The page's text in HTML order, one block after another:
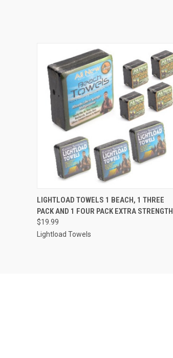
QUICK VIEW ADD TO CART
LIGHTLOAD TOWELS 1 BEACH, 1 THREE
PACK AND 1 FOUR PACK EXTRA STRENGTH
$19.99
Lightload Towels